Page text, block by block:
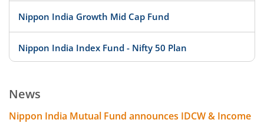
Nippon India Growth Mid Cap Fund
Nippon India Index Fund - Nifty 50 Plan
Nippon India Money Market Fund
News
Nippon India Mutual Fund announces IDCW & Income